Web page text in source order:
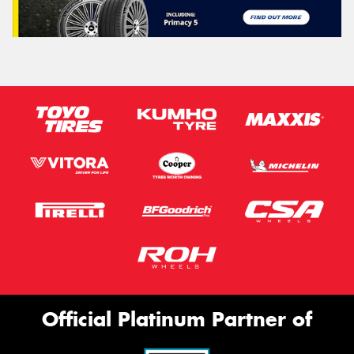
Official Platinum Partner of